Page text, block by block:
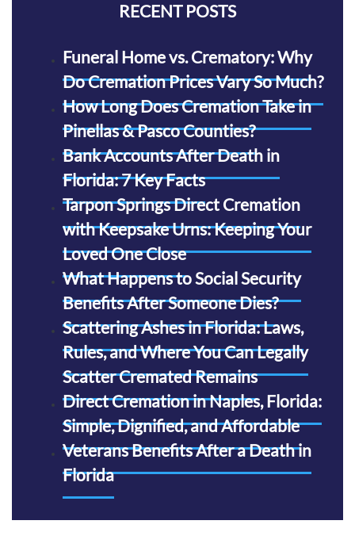
RECENT POSTS
Funeral Home vs. Crematory: Why
Do Cremation Prices Vary So Much?
How Long Does Cremation Take in
Pinellas & Pasco Counties?
Bank Accounts After Death in
Florida: 7 Key Facts
Tarpon Springs Direct Cremation
with Keepsake Urns: Keeping Your
Loved One Close
What Happens to Social Security
Benefits After Someone Dies?
Scattering Ashes in Florida: Laws,
Rules, and Where You Can Legally
Scatter Cremated Remains
Direct Cremation in Naples, Florida:
Simple, Dignified, and Affordable
Veterans Benefits After a Death in
Florida